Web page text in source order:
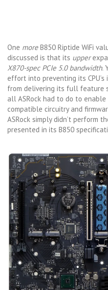
One moreB850 Riptide WiFi
discussed is that its upper
X870-spec PCIe 5.0 bandwidth.
effort into preventing its
from delivering its full feature
all ASRock had to do to
compatible circuitry and
ASRock simply didn’t perform
presented in its B850